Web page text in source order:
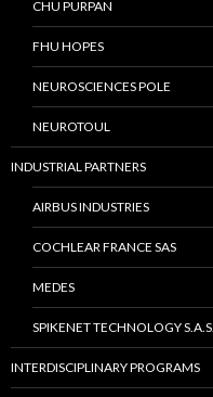
CHU PURPAN
FHU HOPES
NEUROSCIENCES POLE
NEUROTOUL
INDUSTRIAL PARTNERS
AIRBUS INDUSTRIES
COCHLEAR FRANCE SAS
MEDES
SPIKENET TECHNOLOGY S.A.S.
INTERDISCIPLINARY PROGRAMS